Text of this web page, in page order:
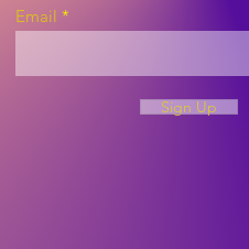
Email
Sign Up